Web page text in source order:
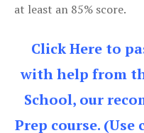
at least an 85% score.
Click Here to
with help from
School, our
Prep course. (Use